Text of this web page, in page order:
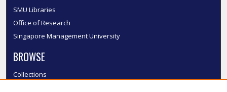
SMU Libraries
Office of Research
Singapore Management University
BROWSE
Collections